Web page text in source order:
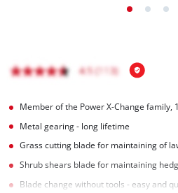
Member of the Power X-Change family,
Metal gearing - long lifetime
Grass cutting blade for maintaining of
Shrub shears blade for maintaining
Blade change without tools - easy and